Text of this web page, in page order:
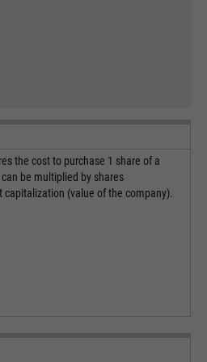
the cost to purchase 1 share of a
be multiplied by shares
(value of the company).